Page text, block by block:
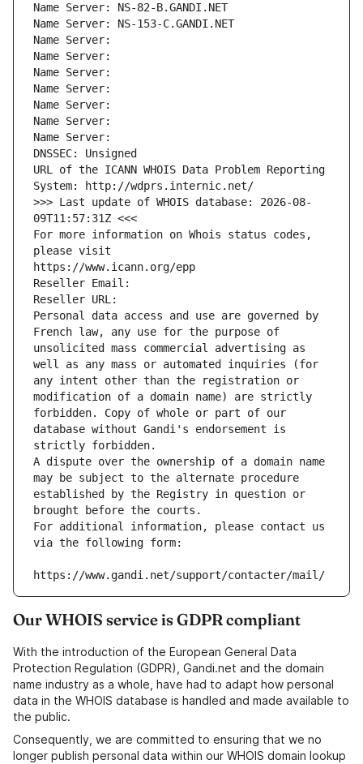
Name Server: NS-82-B.GANDI.NET
Name Server: NS-153-C.GANDI.NET
Name Server:
Name Server:
Name Server:
Name Server:
Name Server:
Name Server:
Name Server:
DNSSEC: Unsigned
URL of the ICANN WHOIS Data Problem Reporting
System: http://wdprs.internic.net/
>>> Last update of WHOIS database: 2026-08-
09T11:57:31Z <<<
For more information on Whois status codes,
please visit
https://www.icann.org/epp
Reseller Email:
Reseller URL:
Personal data access and use are governed by
French law, any use for the purpose of
unsolicited mass commercial advertising as
well as any mass or automated inquiries (for
any intent other than the registration or
modification of a domain name) are strictly
forbidden. Copy of whole or part of our
database without Gandi's endorsement is
strictly forbidden.
A dispute over the ownership of a domain name
may be subject to the alternate procedure
established by the Registry in question or
brought before the courts.
For additional information, please contact us
via the following form:
https://www.gandi.net/support/contacter/mail/
Our WHOIS service is GDPR compliant
With the introduction of the European General Data
Protection Regulation (GDPR), Gandi.net and the domain
name industry as a whole, have had to adapt how personal
data in the WHOIS database is handled and made available to
the public.
Consequently, we are committed to ensuring that we no
longer publish personal data within our WHOIS domain lookup